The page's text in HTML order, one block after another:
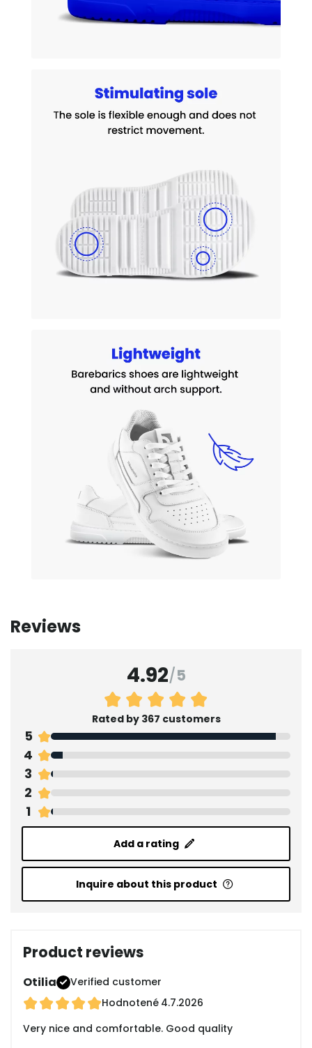
Reviews
4.92/5
Rated by 367 customers
5
4
3
2
1
Add a rating
Inquire about this product
Product reviews
Otilia
Verified customer
Hodnotené 4.7.2026
Very nice and comfortable. Good quality